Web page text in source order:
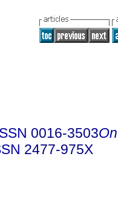
0016-3503
2477-975X